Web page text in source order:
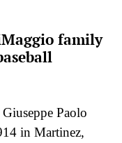
family
Paolo
in Martinez,